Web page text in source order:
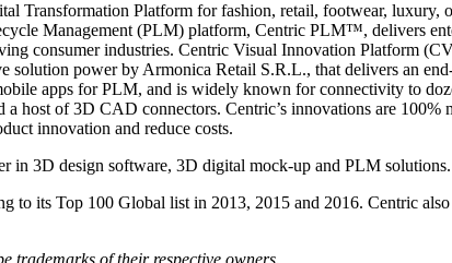
Transformation Platform for fashion, retail, footwear, luxury,
Management (PLM) platform, Centric PLM™, delivers
consumer industries. Centric Visual Innovation Platform
power by Armonica Retail S.R.L., that delivers an
apps for PLM, and is widely known for connectivity to
of 3D CAD connectors. Centric’s innovations are 100%
innovation and reduce costs.
in 3D design software, 3D digital mock-up and PLM solutions.
its Top 100 Global list in 2013, 2015 and 2016. Centric